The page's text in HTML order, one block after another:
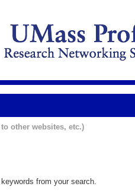
other websites, etc.)
from your search.